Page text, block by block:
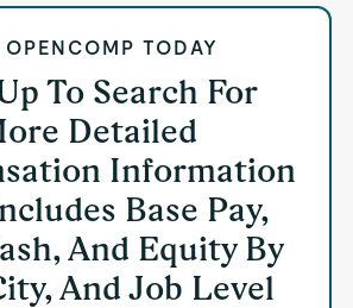
OPENCOMP TODAY
To Search For
Detailed
Information
Base Pay,
And Equity By
And Job Level